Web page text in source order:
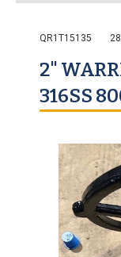
QR1T15135
2"
316SS